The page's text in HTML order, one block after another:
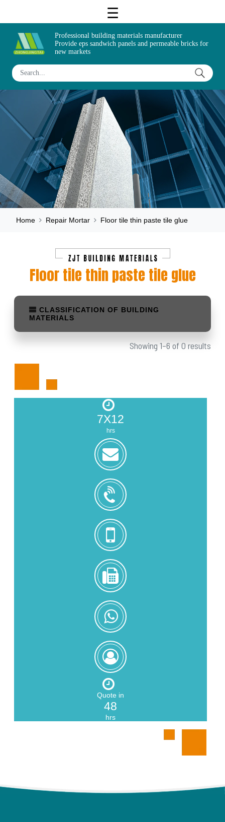
Professional building materials manufacturer
Provide eps sandwich panels and permeable bricks for
new markets
Home Repair Mortar Floor tile thin paste tile glue
Floor tile thin paste tile glue
CLASSIFICATION OF BUILDING
MATERIALS
Showing 1–6 of 0 results
7X12
hrs
Quote in
48
hrs